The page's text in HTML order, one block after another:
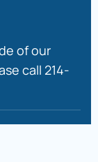
of our
call 214-